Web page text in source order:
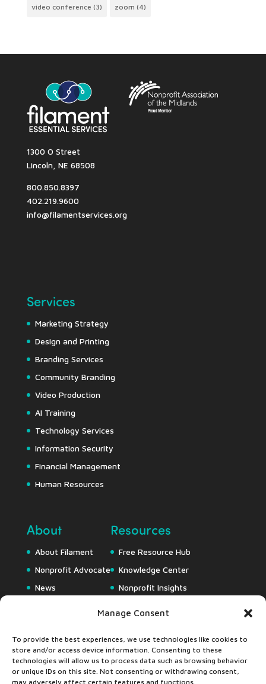
Manage Consent
To provide the best experiences, we use technologies like cookies to
store and/or access device information. Consenting to these
technologies will allow us to process data such as browsing behavior
or unique IDs on this site. Not consenting or withdrawing consent,
may adversely affect certain features and functions.
video conference (3) zoom (4)
1300 O Street
Lincoln, NE 68508
800.850.8397
402.219.9600
info@filamentservices.org
Services
Marketing Strategy
Design and Printing
Branding Services
Community Branding
Video Production
AI Training
Technology Services
Information Security
Financial Management
Human Resources
About
About Filament
Nonprofit Advocate
News
Resources
Free Resource Hub
Knowledge Center
Nonprofit Insights